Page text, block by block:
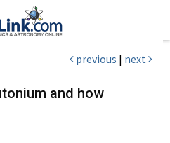
previous | next
and how